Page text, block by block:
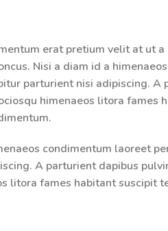
erat pretium velit at ut
Nisi a diam id a
parturient nisi adipiscing.
himenaeos litora
condimentum laoreet
A parturient dapibus
litora fames habitant suscipit